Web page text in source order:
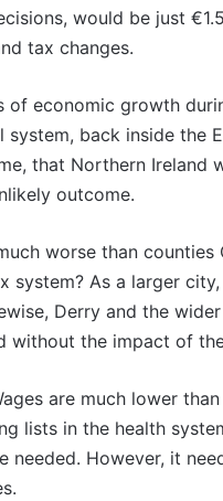
would be just
tax changes.
of economic growth
back inside the
that Northern Ireland
outcome.
worse than counties
system? As a larger
Derry and the
without the impact of
are much lower
lists in the health
However, it